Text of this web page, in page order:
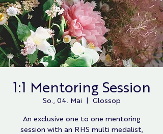
1:1 Mentoring Session
So., 04. Mai
  |
Glossop
An exclusive one to one mentoring
session with an RHS multi medalist,